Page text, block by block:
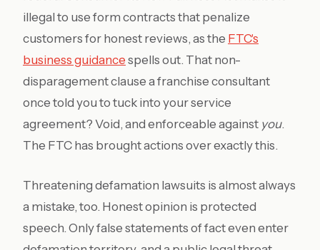
illegal to use form contracts that penalize
customers for honest reviews, as the FTC's
business guidance spells out. That non-
disparagement clause a franchise consultant
once told you to tuck into your service
agreement? Void, and enforceable against you.
The FTC has brought actions over exactly this.
Threatening defamation lawsuits is almost always
a mistake, too. Honest opinion is protected
speech. Only false statements of fact even enter